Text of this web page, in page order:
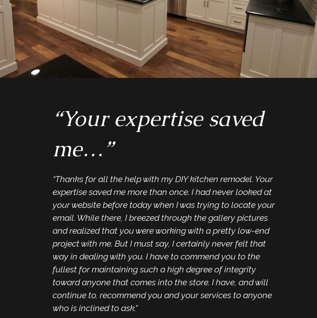
“Your expertise saved
me…”
“Thanks for all the help with my DIY kitchen remodel. Your
expertise saved me more than once. I had never looked at
your website before today when I was trying to locate your
email. While there, I breezed through the gallery pictures
and realized that you were working with a pretty low-end
project with me. But I must say, I certainly never felt that
way in dealing with you. I have to commend you to the
fullest for maintaining such a high degree of integrity
toward anyone that comes into the store. I have, and will
continue to, recommend you and your services to anyone
who is inclined to ask.”